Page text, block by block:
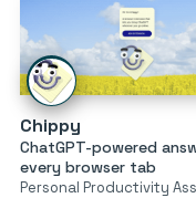
Chippy
ChatGPT-powered
every browser tab